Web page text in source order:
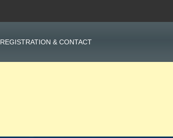
REGISTRATION & CONTACT